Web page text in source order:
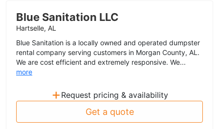
Blue Sanitation LLC
Hartselle, AL
Blue Sanitation is a locally owned and operated dumpster
rental company serving customers in Morgan County, AL.
We are cost efficient and extremely responsive. We...
more
+ Request pricing & availability
Get a quote